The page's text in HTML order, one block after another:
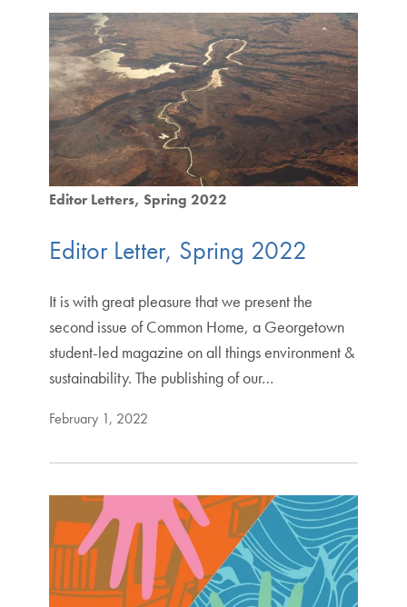
Editor Letters Spring 2022
Editor Letter, Spring 2022
It is with great pleasure that we present the
second issue of Common Home, a Georgetown
student-led magazine on all things environment &
sustainability. The publishing of our…
February 1, 2022